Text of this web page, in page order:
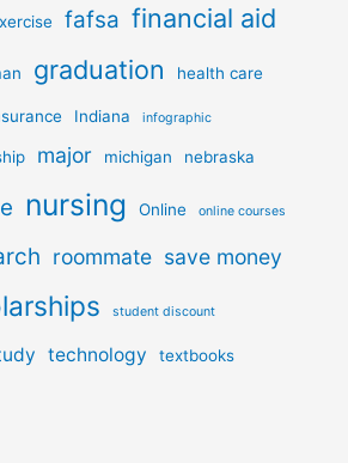
fafsa financial aid
graduation health care
Indiana infographic
major michigan nebraska
nursing Online online courses
roommate save money
student discount
technology textbooks